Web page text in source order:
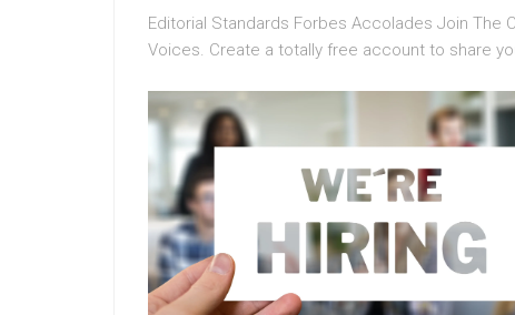
Editorial Standards Forbes Accolades Join The
Voices. Create a totally free account to share